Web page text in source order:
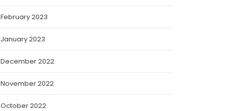
February 2023
January 2023
December 2022
November 2022
October 2022